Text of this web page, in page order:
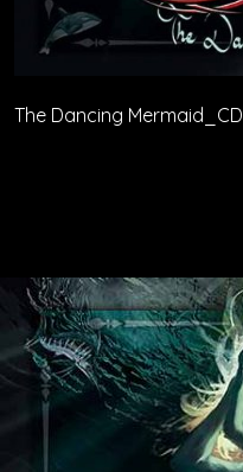
The Dancing Mermaid_CD